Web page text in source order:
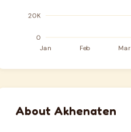
About Akhenaten